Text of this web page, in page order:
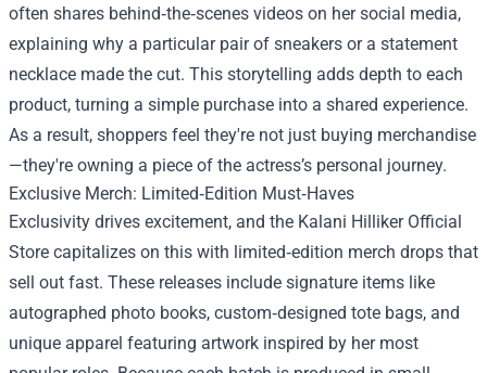
often shares behind‑the‑scenes videos on her social media,
explaining why a particular pair of sneakers or a statement
necklace made the cut. This storytelling adds depth to each
product, turning a simple purchase into a shared experience.
As a result, shoppers feel they're not just buying merchandise
—they're owning a piece of the actress’s personal journey.
Exclusive Merch: Limited‑Edition Must‑Haves
Exclusivity drives excitement, and the Kalani Hilliker Official
Store capitalizes on this with limited‑edition merch drops that
sell out fast. These releases include signature items like
autographed photo books, custom‑designed tote bags, and
unique apparel featuring artwork inspired by her most